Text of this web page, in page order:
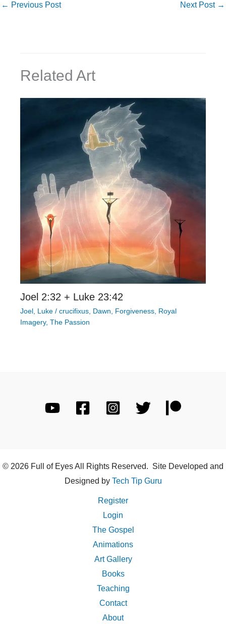
← Previous Post Next Post →
Related Art
Joel 2:32 + Luke 23:42
Joel Luke / crucifixus Dawn Forgiveness Royal
Imagery, The Passion
© 2026 Full of Eyes All Rights Reserved. Site Developed and
Designed by Tech Tip Guru
Register
Login
The Gospel
Animations
Art Gallery
Books
Teaching
Contact
About